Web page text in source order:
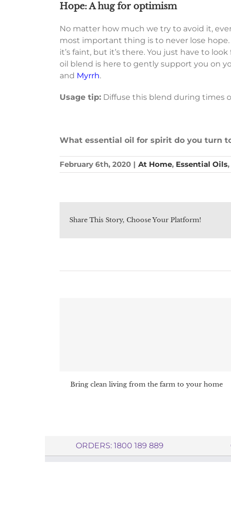
Hope: A hug for optimism
No matter how much we try to avoid it,
most important thing is to never lose
it’s faint, but it’s there. You just have to
oil blend is here to gently support you on
and Myrrh.
Usage tip: Diffuse this blend during times
What essential oil for spirit do you turn
February 6th, 2020 | At Home, Essential Oils,
Share This Story, Choose Your Platform!
Bring clean living from the farm to your home
ORDERS: 1800 189 889